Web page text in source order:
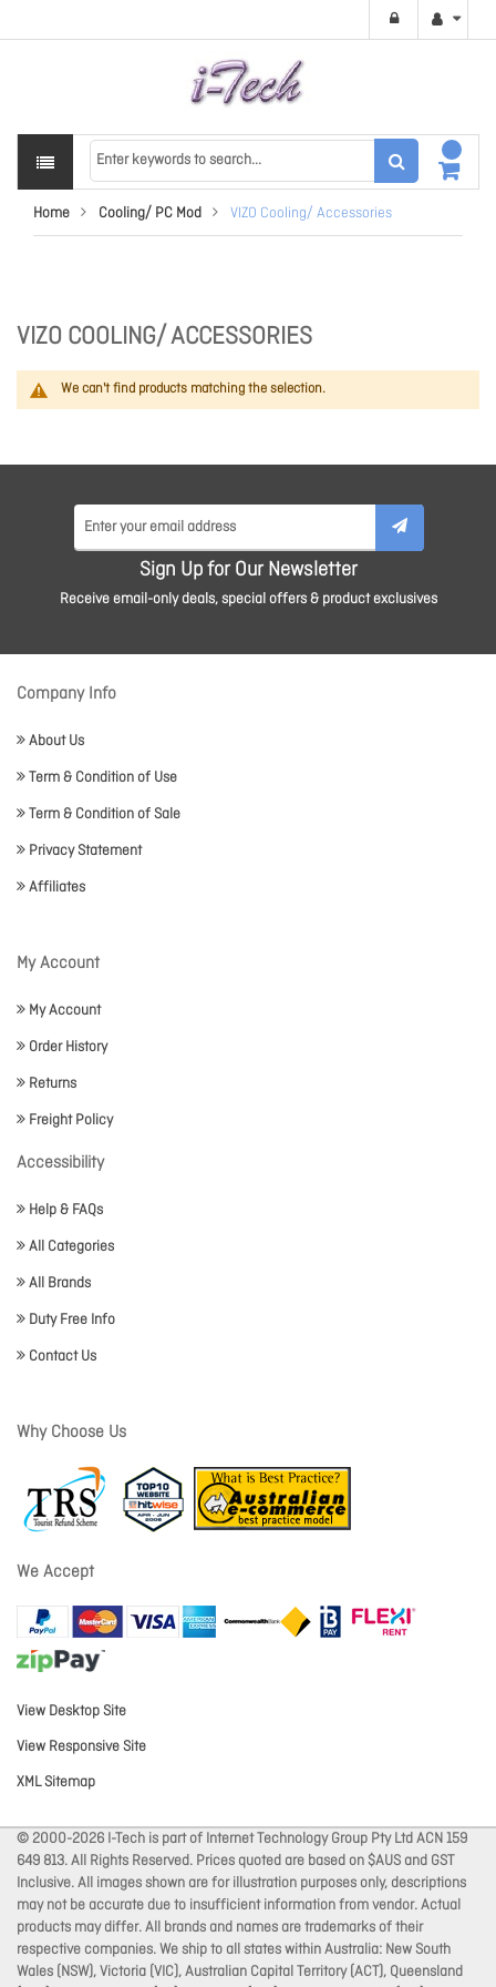
Home Cooling/ PC Mod VIZO Cooling/ Accessories
VIZO COOLING/ ACCESSORIES
We can't find products matching the selection.
Sign Up for Our Newsletter
Receive email-only deals, special offers & product exclusives
Company Info
About Us
Term & Condition of Use
Term & Condition of Sale
Privacy Statement
Affiliates
My Account
My Account
Order History
Returns
Freight Policy
Accessibility
Help & FAQs
All Categories
All Brands
Duty Free Info
Contact Us
Why Choose Us
We Accept
View Desktop Site
View Responsive Site
XML Sitemap
© 2000-2026 I-Tech is part of Internet Technology Group Pty Ltd ACN 159
649 813. All Rights Reserved. Prices quoted are based on $AUS and GST
Inclusive. All images shown are for illustration purposes only, descriptions
may not be accurate due to insufficient information from vendor. Actual
products may differ. All brands and names are trademarks of their
respective companies. We ship to all states within Australia: New South
Wales (NSW), Victoria (VIC), Australian Capital Territory (ACT), Queensland